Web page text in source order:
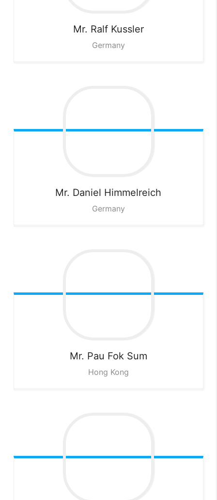
Mr. Ralf Kussler
Germany
Mr. Daniel Himmelreich
Germany
Mr. Pau Fok Sum
Hong Kong